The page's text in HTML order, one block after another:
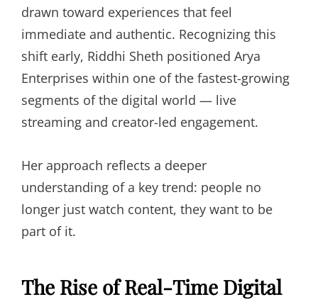
drawn toward experiences that feel
immediate and authentic. Recognizing this
shift early, Riddhi Sheth positioned Arya
Enterprises within one of the fastest-growing
segments of the digital world — live
streaming and creator-led engagement.
Her approach reflects a deeper
understanding of a key trend: people no
longer just watch content, they want to be
part of it.
The Rise of Real-Time Digital